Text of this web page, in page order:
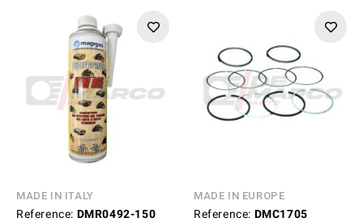
MADE IN ITALY
Reference: DMR0492-150
MADE IN EUROPE
Reference: DMC1705